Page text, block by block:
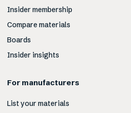
Insider membership
Compare materials
Boards
Insider insights
For manufacturers
List your materials